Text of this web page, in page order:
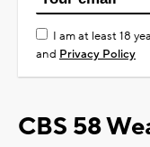
I am at least 18
and Privacy Policy
CBS 58